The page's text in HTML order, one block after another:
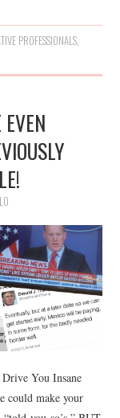
PROFESSIONALS,
You Insane
could make your